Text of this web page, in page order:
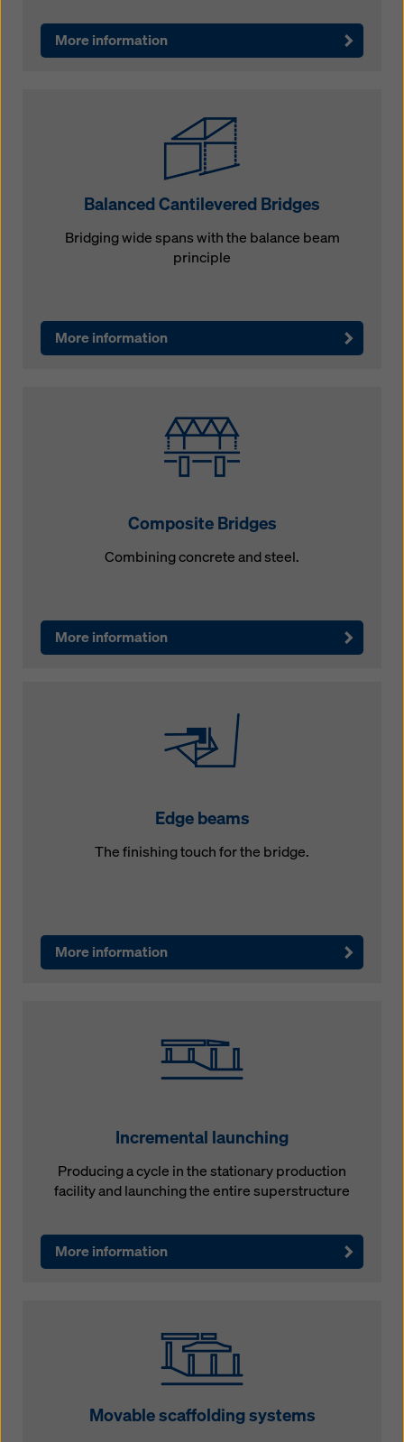
More information
Balanced Cantilevered Bridges
Bridging wide spans with the balance beam
principle
More information
Composite Bridges
Combining concrete and steel.
More information
Edge beams
The finishing touch for the bridge.
More information
Incremental launching
Producing a cycle in the stationary production
facility and launching the entire superstructure
More information
Movable scaffolding systems